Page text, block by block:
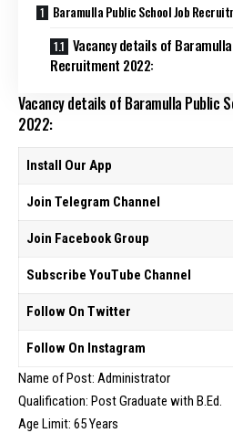
Baramulla Public School Job
Vacancy details of
Recruitment 2022:
Vacancy details of Baramulla Public
2022:
Install Our App
Join Telegram Channel
Join Facebook Group
Subscribe YouTube Channel
Follow On Twitter
Follow On Instagram
Name of Post: Administrator
Qualification: Post Graduate with B.Ed.
Age Limit: 65 Years